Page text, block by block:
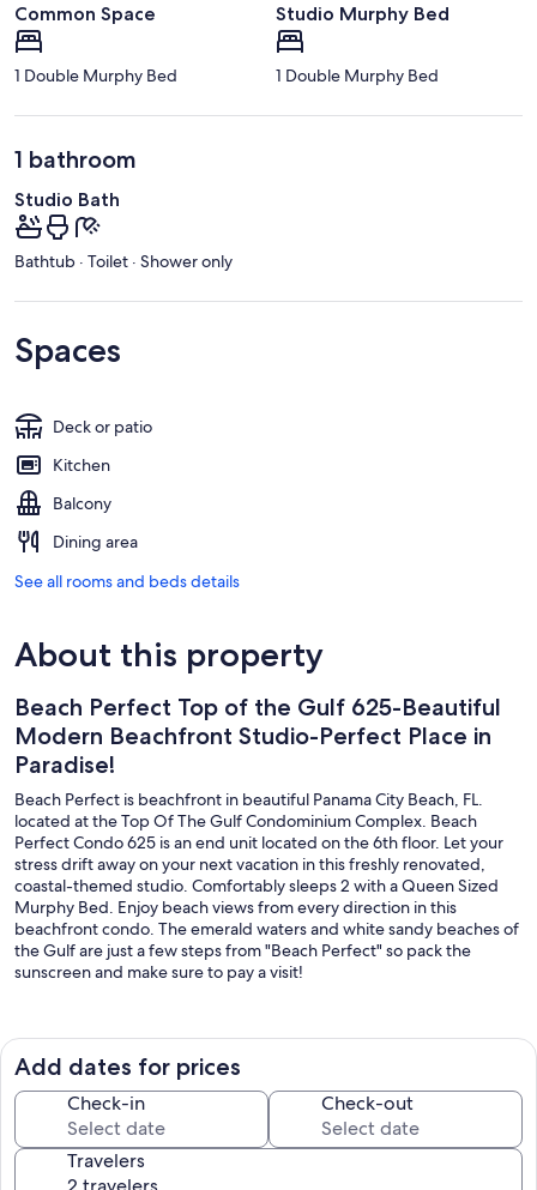
Common Space
1 Double Murphy Bed
Studio Murphy Bed
1 Double Murphy Bed
1 bathroom
Studio Bath
Bathtub · Toilet · Shower only
Spaces
Deck or patio
Kitchen
Balcony
Dining area
See all rooms and beds details
About this property
Beach Perfect Top of the Gulf 625-Beautiful
Modern Beachfront Studio-Perfect Place in
Paradise!
Beach Perfect is beachfront in beautiful Panama City Beach, FL.
located at the Top Of The Gulf Condominium Complex. Beach
Perfect Condo 625 is an end unit located on the 6th floor. Let your
stress drift away on your next vacation in this freshly renovated,
coastal-themed studio. Comfortably sleeps 2 with a Queen Sized
Murphy Bed. Enjoy beach views from every direction in this
beachfront condo. The emerald waters and white sandy beaches of
the Gulf are just a few steps from "Beach Perfect" so pack the
sunscreen and make sure to pay a visit!
registration fee is an additional fee charged by the resort/not
included in your total price shown.
A 2-3 night minimum stay is required.
As soon as you step inside the front door of "Beach Perfect" Top Of
The Gulf 625 your greeted by warm sunshine and gorgeous beach
Add dates for prices
Check-in Check-out
Travelers